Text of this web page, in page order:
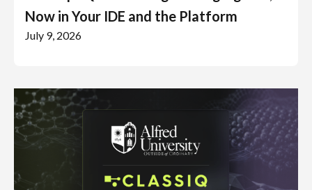
Now in Your IDE and the Platform
July 9, 2026